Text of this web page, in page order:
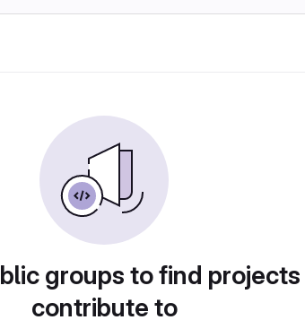
groups to find
contribute to